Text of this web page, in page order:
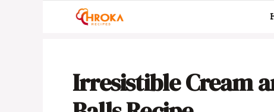
Irresistible Cream